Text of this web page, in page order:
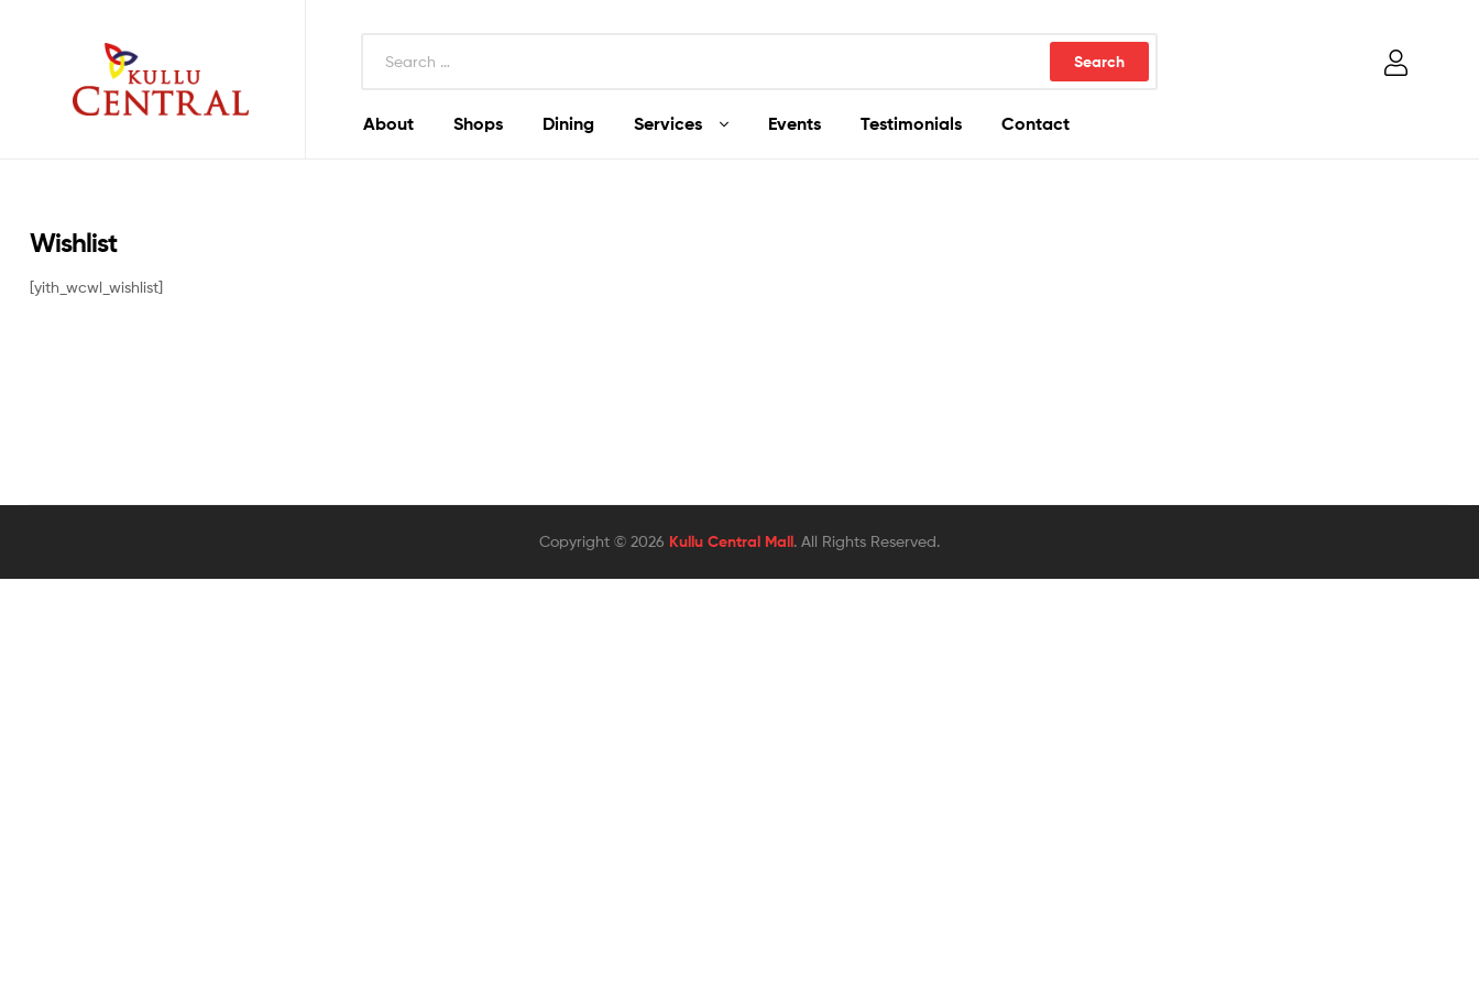
Mall
About Shops Dining Services Events Testimonials Contact
Wishlist
[yith_wcwl_wishlist]
Copyright © 2026 Kullu Central Mall. All Rights Reserved.